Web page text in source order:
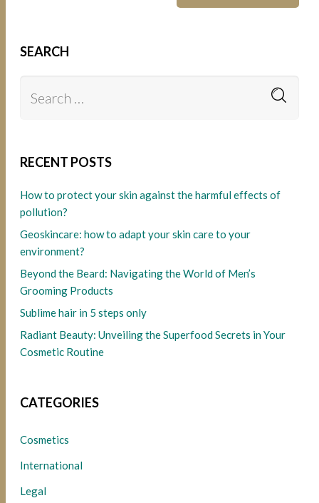
SEARCH
RECENT POSTS
How to protect your skin against the harmful effects of
pollution?
Geoskincare: how to adapt your skin care to your
environment?
Beyond the Beard: Navigating the World of Men’s
Grooming Products
Sublime hair in 5 steps only
Radiant Beauty: Unveiling the Superfood Secrets in Your
Cosmetic Routine
CATEGORIES
Cosmetics
International
Legal